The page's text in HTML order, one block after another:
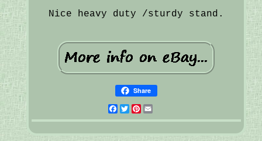
Nice heavy duty /sturdy stand.
Share
Facebook
Twitter
Pinterest